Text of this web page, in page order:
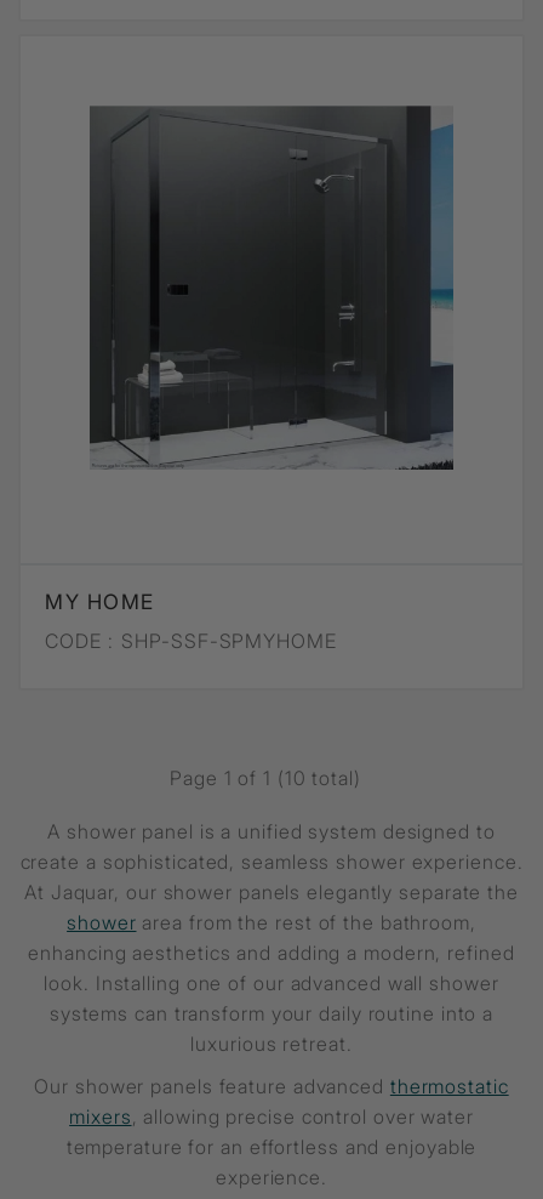
MY HOME
CODE : SHP-SSF-SPMYHOME
Page 1 of 1 (10 total)
A shower panel is a unified system designed to
create a sophisticated, seamless shower experience.
At Jaquar, our shower panels elegantly separate the
shower area from the rest of the bathroom,
enhancing aesthetics and adding a modern, refined
look. Installing one of our advanced wall shower
systems can transform your daily routine into a
luxurious retreat.
Our shower panels feature advanced thermostatic
mixers, allowing precise control over water
temperature for an effortless and enjoyable
experience.